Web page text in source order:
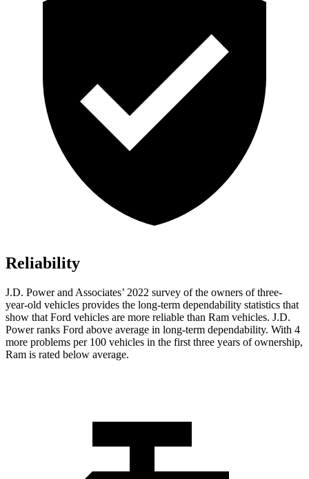
Reliability
J.D. Power and Associates’ 2022 survey of the owners of three-
year-old vehicles provides the long-term dependability statistics that
show that Ford vehicles are more reliable than Ram vehicles. J.D.
Power ranks Ford above average in long-term dependability. With 4
more problems per 100 vehicles in the first three years of ownership,
Ram is rated below average.